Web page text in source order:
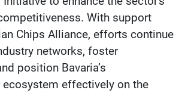
With support
Chips Alliance, efforts continue
networks, foster
position Bavaria’s
effectively on the